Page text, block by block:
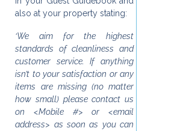
also at your property stating:
‘We aim for the highest
standards of cleanliness and
customer service. If anything
isn’t to your satisfaction or any
items are missing (no matter
how small) please contact us
on <Mobile #> or <email
address> as soon as you can